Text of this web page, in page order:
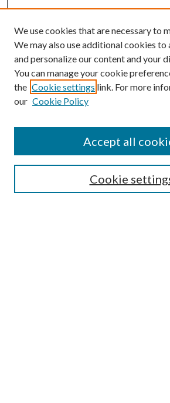
Search
We use cookies that are necessary to
We may also use additional cookies to
and personalize our content and your
You can manage your cookie
the Cookie settings link. For more
our Cookie Policy
Cookie
Accept all